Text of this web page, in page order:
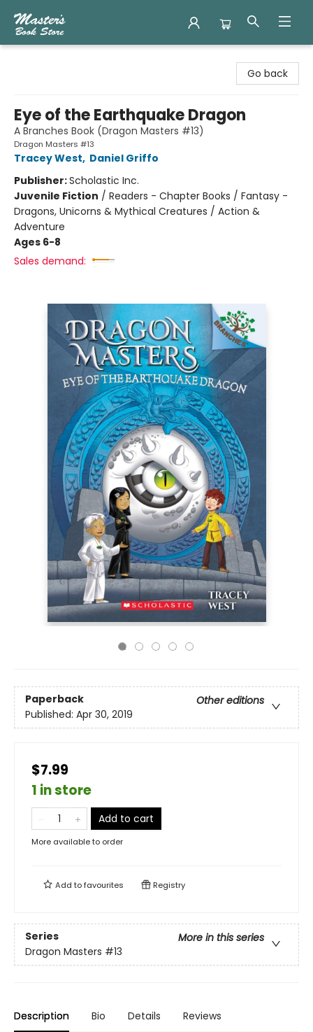
Go back
Eye of the Earthquake Dragon
A Branches Book (Dragon Masters #13)
Dragon Masters #13
Tracey West, Daniel Griffo
Publisher:Scholastic Inc.
Juvenile Fiction / Readers - Chapter Books / Fantasy -
Dragons, Unicorns & Mythical Creatures / Action &
Adventure
Ages 6-8
Sales demand:
Paperback
Other editions
Published: Apr 30, 2019
$7.99
1 in store
Add to cart
More available to order
Add tofavourites Registry
Series
More in this series
Dragon Masters #13
Description Bio Details Reviews